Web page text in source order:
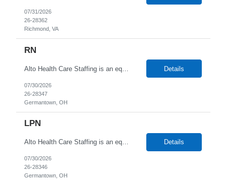
07/31/2026
26-28362
Richmond, VA
RN
Alto Health Care Staffing is an equal opportunity employer that is committed to diversity and inclusion in the workplace. We prohibit discrimination and harassment of any kind based on race, color, sex, religion, sexual orientation, national origin, disability, genetic information, pregnancy, or any other protected characteristic as outlined by federal, state, or geographical laws. Details
07/30/2026
26-28347
Germantown, OH
LPN
Alto Health Care Staffing is an equal opportunity employer that is committed to diversity and inclusion in the workplace. We prohibit discrimination and harassment of any kind based on race, color, sex, religion, sexual orientation, national origin, disability, genetic information, pregnancy, or any other protected characteristic as outlined by federal, state, or geographical laws. Details
07/30/2026
26-28346
Germantown, OH